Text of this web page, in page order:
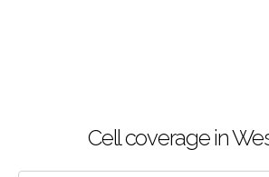
Cell coverage in